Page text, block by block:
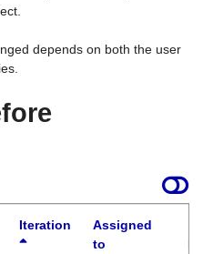
depends on both the user
Iteration
Assigned
to